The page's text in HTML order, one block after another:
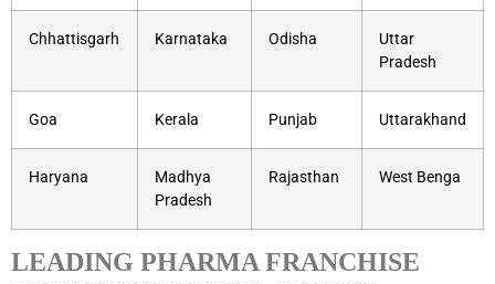
Chhattisgarh Karnataka Odisha
Uttar
Pradesh
Goa Kerala Punjab Uttarakhand
Haryana
Madhya
Pradesh
Rajasthan West Benga
LEADING PHARMA FRANCHISE